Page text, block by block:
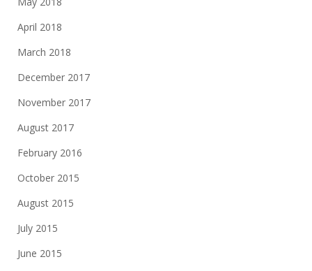
April 2018
March 2018
December 2017
November 2017
August 2017
February 2016
October 2015
August 2015
July 2015
June 2015